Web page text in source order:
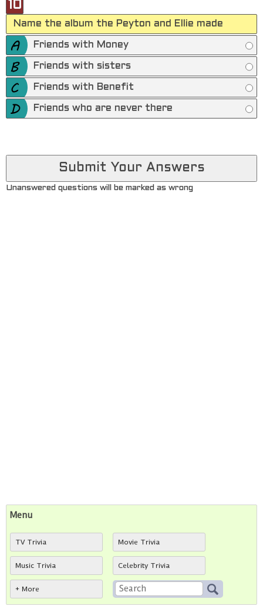
10
Name the album the Peyton and Ellie made
Friends with Money
Friends with sisters
Friends with Benefit
Friends who are never there
Unanswered questions will be marked as wrong
Menu
TV Trivia Movie Trivia
Music Trivia Celebrity Trivia
+ More